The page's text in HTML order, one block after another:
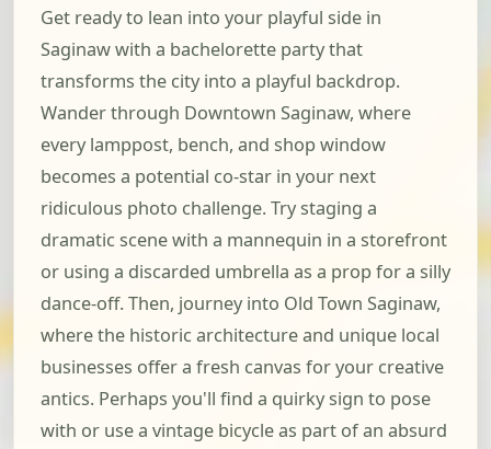
Get ready to lean into your playful side in
Saginaw with a bachelorette party that
transforms the city into a playful backdrop.
Wander through Downtown Saginaw, where
every lamppost, bench, and shop window
becomes a potential co-star in your next
ridiculous photo challenge. Try staging a
dramatic scene with a mannequin in a storefront
or using a discarded umbrella as a prop for a silly
dance-off. Then, journey into Old Town Saginaw,
where the historic architecture and unique local
businesses offer a fresh canvas for your creative
antics. Perhaps you'll find a quirky sign to pose
with or use a vintage bicycle as part of an absurd